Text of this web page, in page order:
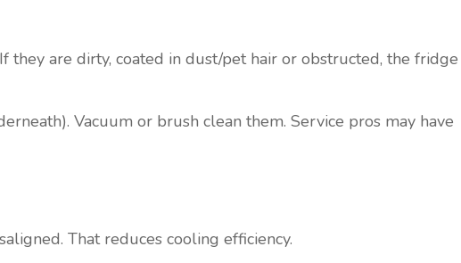
they are dirty, coated in dust/pet hair or obstructed, the fridge
Vacuum or brush clean them. Service pros may have
That reduces cooling efficiency.